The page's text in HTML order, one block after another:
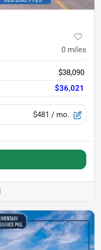
0 miles
$38,090
$36,021
$481 / mo.